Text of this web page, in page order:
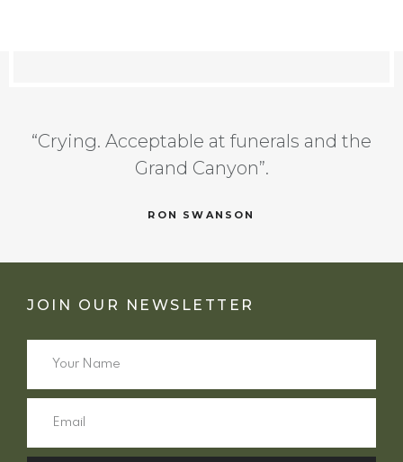
“Crying. Acceptable at funerals and the
Grand Canyon”.
RON SWANSON
JOIN OUR NEWSLETTER